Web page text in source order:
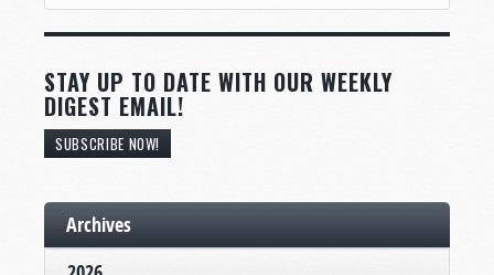
STAY UP TO DATE WITH OUR WEEKLY
DIGEST EMAIL!
SUBSCRIBE NOW!
Archives